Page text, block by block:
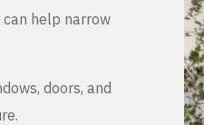
can help narrow
doors, and